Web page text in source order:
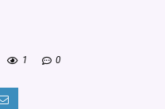
1 0